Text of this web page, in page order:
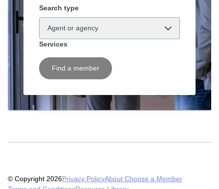
Search type
Agent or agency
Services
Find a member
© Copyright 2026Privacy PolicyAbout Choose a Member